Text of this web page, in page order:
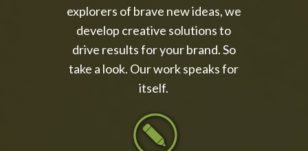
explorers of brave new ideas, we
develop creative solutions to
drive results for your brand. So
take a look. Our work speaks for
itself.